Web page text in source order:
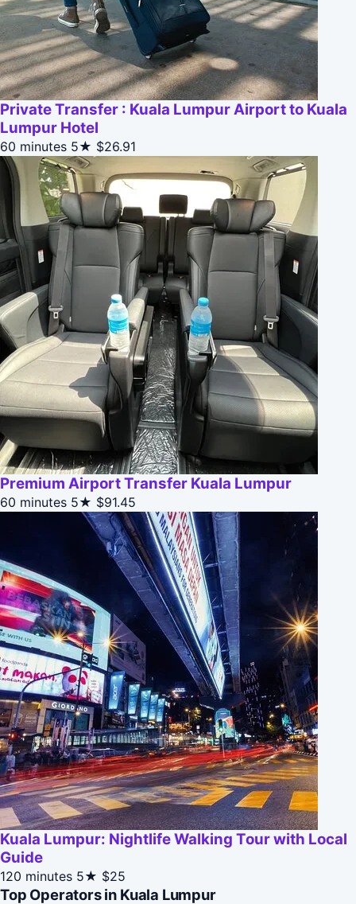
Private Transfer : Kuala Lumpur Airport to Kuala
Lumpur Hotel
60 minutes 5★ $26.91
Premium Airport Transfer Kuala Lumpur
60 minutes 5★ $91.45
Kuala Lumpur: Nightlife Walking Tour with Local
Guide
120 minutes 5★ $25
Top Operators in Kuala Lumpur